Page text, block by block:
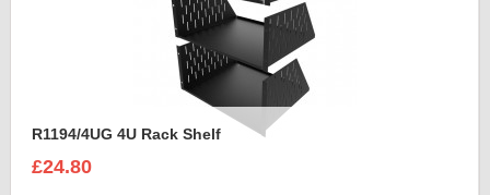
R1194/4UG 4U Rack Shelf
£24.80